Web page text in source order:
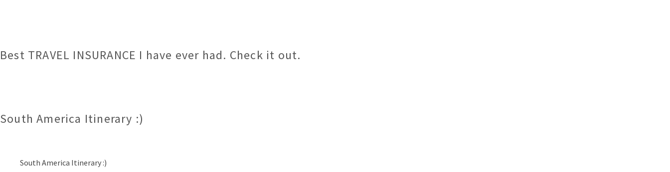
Best TRAVEL INSURANCE I have ever had. Check it out.
South America Itinerary :)
South America Itinerary :)